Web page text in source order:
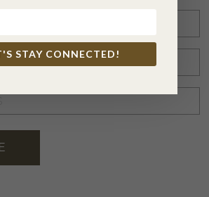
STAY CONNECTED!